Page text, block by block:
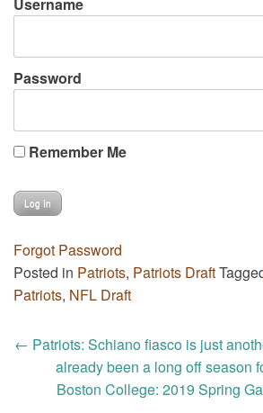
Password
Remember Me
Forgot Password
Posted in Patriots, Patriots Draft
Patriots, NFL Draft
Post
navigation
← Patriots: Schiano fiasco is just
already been a long off season
Boston College: 2019 Spring